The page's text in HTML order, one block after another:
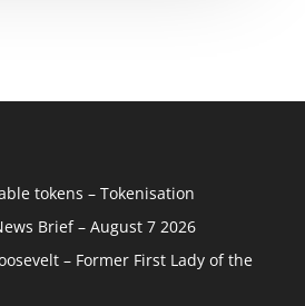
tokens – Tokenisation
Brief – August 7 2026
– Former First Lady of the